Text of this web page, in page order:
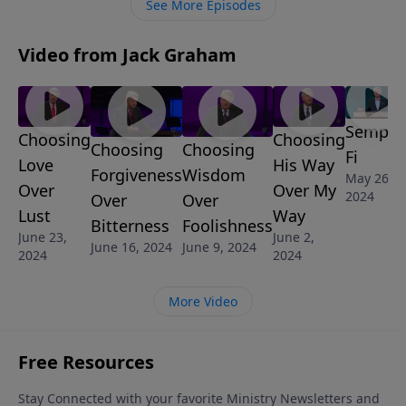
can serve somebody and help make a difference
See More Episodes
Video from Jack Graham
Choosing
Love
Over
Lust
June 23,
2024
Choosing
Forgiveness
Over
Bitterness
June 16, 2024
Choosing
Wisdom
Over
Foolishness
June 9, 2024
Choosing
His Way
Over My
Way
June 2,
2024
Semper
Fi
May 26,
2024
More Video